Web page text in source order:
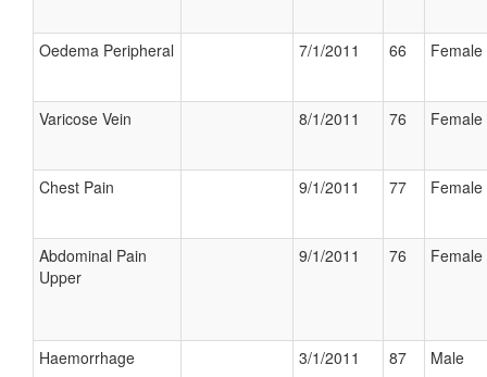
Oedema Peripheral 7/1/2011 66 Female
Varicose Vein 8/1/2011 76 Female
Chest Pain 9/1/2011 77 Female
Abdominal Pain
Upper
9/1/2011 76 Female
Haemorrhage 3/1/2011 87 Male